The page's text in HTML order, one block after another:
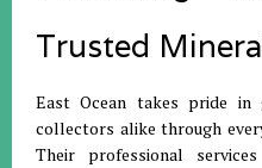
Trusted
East Ocean takes pride in
collectors alike through
Their professional